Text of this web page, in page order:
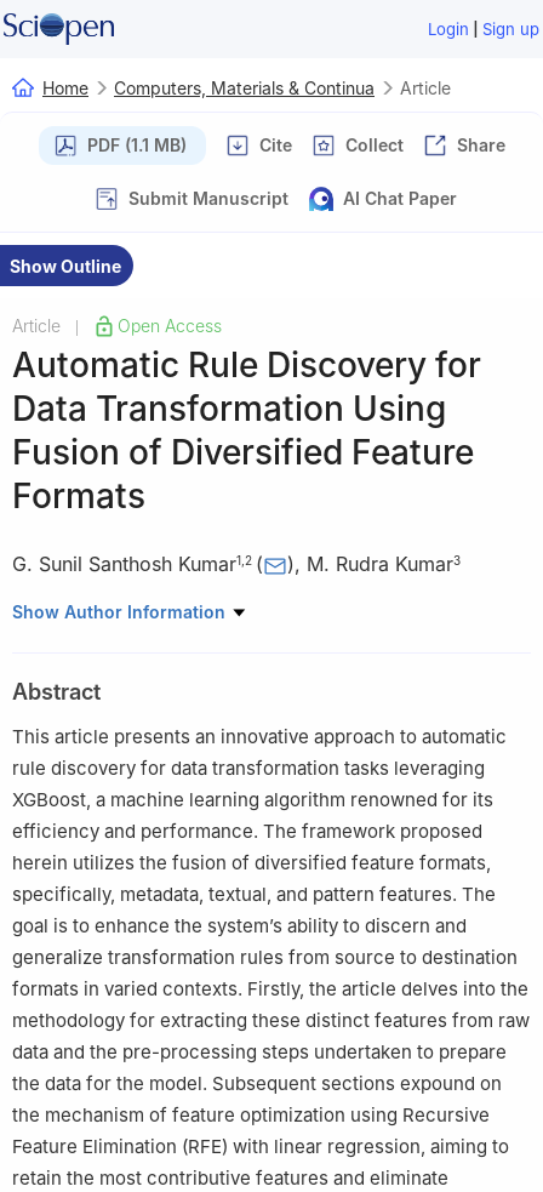
Login | Sign up
Home Computers, Materials & Continua Article
PDF (1.1 MB) Cite Collect Share
Submit Manuscript AI Chat Paper
Show Outline
Article Open Access
Automatic Rule Discovery for
Data Transformation Using
Fusion of Diversified Feature
Formats
G. Sunil Santhosh Kumar1 2 ( ), M. Rudra Kumar3
1 Department of CSE, Jawaharlal Nehru Technological University,
Technology and Management, Hyderabad, 500043, India
3
Department of Information Technology, Mahatma Gandhi
Institute of Technology, Hyderabad, 500075, India
Show Author Information
Abstract
This article presents an innovative approach to automatic
rule discovery for data transformation tasks leveraging
XGBoost, a machine learning algorithm renowned for its
efficiency and performance. The framework proposed
herein utilizes the fusion of diversified feature formats,
specifically, metadata, textual, and pattern features. The
goal is to enhance the system’s ability to discern and
generalize transformation rules from source to destination
formats in varied contexts. Firstly, the article delves into the
methodology for extracting these distinct features from raw
data and the pre-processing steps undertaken to prepare
the data for the model. Subsequent sections expound on
the mechanism of feature optimization using Recursive
Feature Elimination (RFE) with linear regression, aiming to
retain the most contributive features and eliminate